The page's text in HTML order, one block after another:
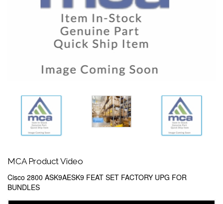
MCA Product Video
Cisco 2800 ASK9AESK9 FEAT SET FACTORY UPG FOR
BUNDLES